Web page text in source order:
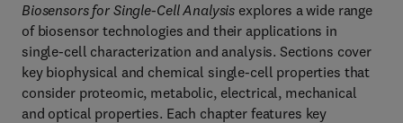
Biosensors for Single-Cell Analysis explores a wide range
of biosensor technologies and their applications in
single-cell characterization and analysis. Sections cover
key biophysical and chemical single-cell properties that
consider proteomic, metabolic, electrical, mechanical
and optical properties. Each chapter features key